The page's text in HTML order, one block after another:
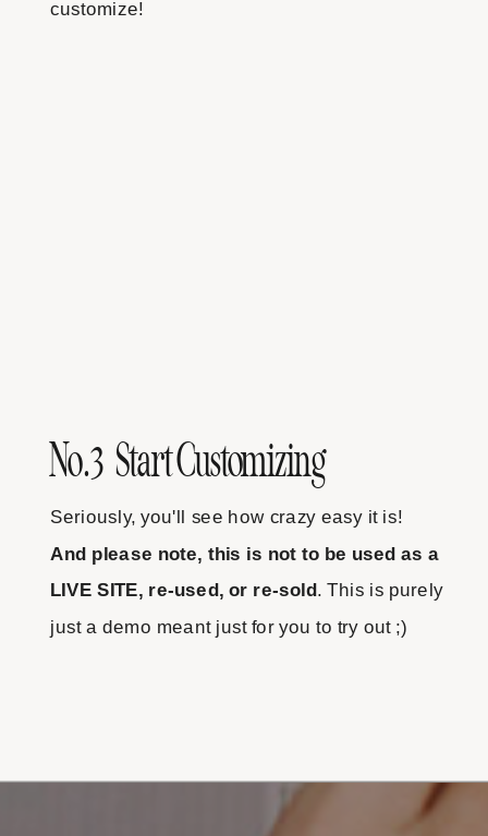
customize!
No.3 Start Customizing
Seriously, you'll see how crazy easy it is!
And please note, this is not to be used as a
LIVE SITE, re-used, or re-sold. This is purely
just a demo meant just for you to try out ;)